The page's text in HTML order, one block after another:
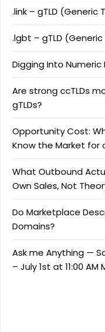
.link – gTLD (Generic
.lgbt – gTLD
Digging Into Numeric
Are strong ccTLDs
gTLDs?
Opportunity Cost:
Know the Market for
What Outbound
Own Sales, Not
Do Marketplace
Domains?
Ask me Anything —
– July 1st at 11:00 AM